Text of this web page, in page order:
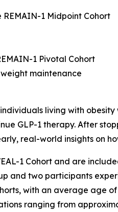
1 Midpoint Cohort
1 Pivotal Cohort
maintenance
living with
GLP-1 therapy. After
real-world insights on
1 Cohort and are
and two participants
with an average age
ranging from